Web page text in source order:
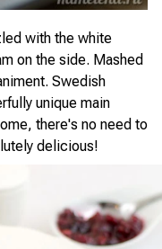
with the white
on the side. Mashed
Swedish
unique main
there's no need to
delicious!